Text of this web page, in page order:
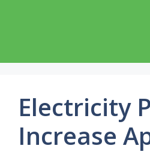
Electricity
Increase